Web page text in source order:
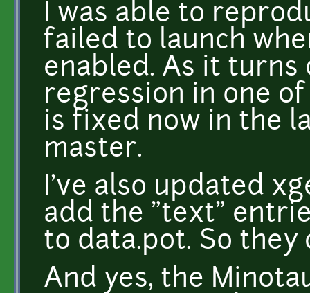
I was able to
failed to launch
enabled. As it turns
regression in one
is fixed now in the
master.
I've also updated
add the "text"
to data.pot. So they
And yes, the